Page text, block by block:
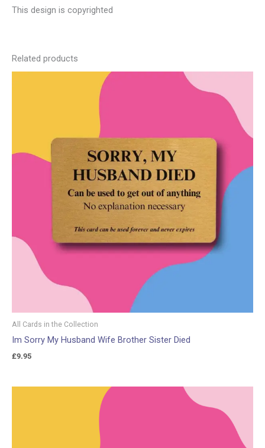
This design is copyrighted
Related products
All Cards in the Collection
Im Sorry My Husband Wife Brother Sister Died
£9.95